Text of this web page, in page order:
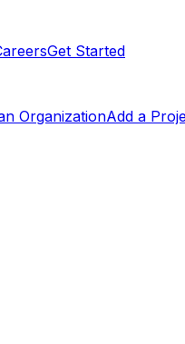
Get Started
OrganizationAdd a